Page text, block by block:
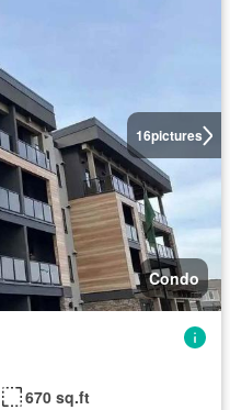
16pictures
Condo
670 sq.ft